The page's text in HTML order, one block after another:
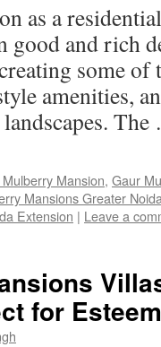
as a
good and rich
some of
amenities,
Mansion, Gaur
Mansions Greater
Extension | Leave a
for